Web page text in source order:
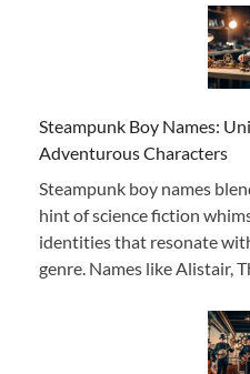
Steampunk Boy Names:
Adventurous Characters
Steampunk boy names
hint of science fiction
identities that resonate
genre. Names like Alistair,